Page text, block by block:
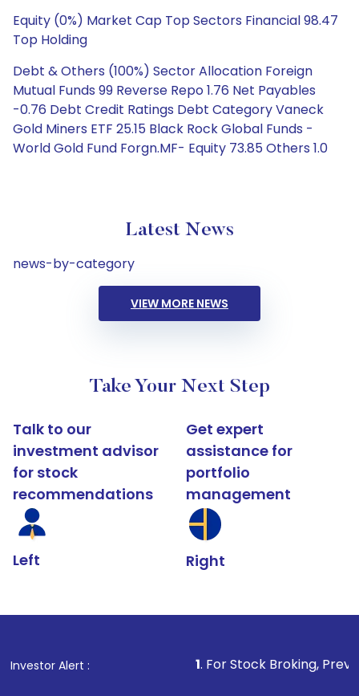
Equity (0%) Market Cap Top Sectors Financial 98.47
Top Holding
Debt & Others (100%) Sector Allocation Foreign
Mutual Funds 99 Reverse Repo 1.76 Net Payables
-0.76 Debt Credit Ratings Debt Category Vaneck
Gold Miners ETF 25.15 Black Rock Global Funds -
World Gold Fund Forgn.MF- Equity 73.85 Others 1.0
Latest News
news-by-category
VIEW MORE NEWS
Take Your Next Step
Talk to our
investment advisor
for stock
recommendations
Left
Get expert
assistance for
portfolio
management
Right
Investor Alert : . For Stock Broking, Prevent